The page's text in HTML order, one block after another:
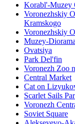
Korabl'-Muzey
Voronezhskiy
Kramskogo
Voronezhskiy
Muzey-Diorama
Ovatsiya
Park Del'fin
Voronezh Zoo
Central Market
Cat on
Scarlet Sails
Voronezh
Soviet Square